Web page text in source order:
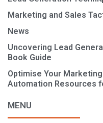
Marketing and Sales
News
Uncovering Lead
Book Guide
Optimise Your
Automation Resources
MENU